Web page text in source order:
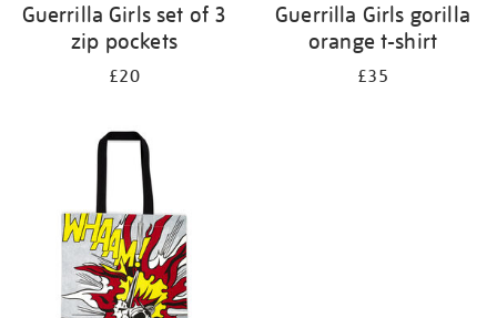
Guerrilla Girls set of 3
zip pockets
£20
Guerrilla Girls gorilla
orange t-shirt
£35